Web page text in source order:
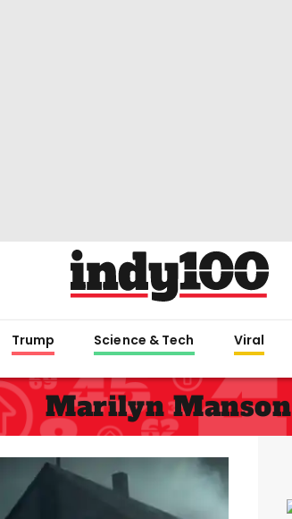
Trump Science & Tech Viral
Marilyn Manson